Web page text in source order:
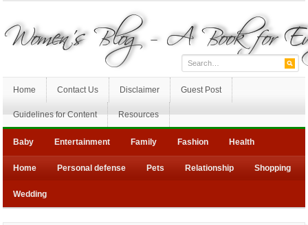
Home Contact Us Disclaimer Guest Post
Guidelines for Content Resources
Baby Entertainment Family Fashion Health
Home Personal defense Pets Relationship Shopping
Wedding